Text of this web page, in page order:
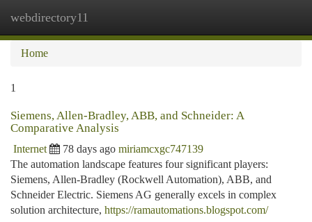
webdirectory11
Home
1
Siemens, Allen-Bradley, ABB, and Schneider: A
Comparative Analysis
Internet 78 days ago miriamcxgc747139
The automation landscape features four significant players:
Siemens, Allen-Bradley (Rockwell Automation), ABB, and
Schneider Electric. Siemens AG generally excels in complex
solution architecture, https://ramautomations.blogspot.com/